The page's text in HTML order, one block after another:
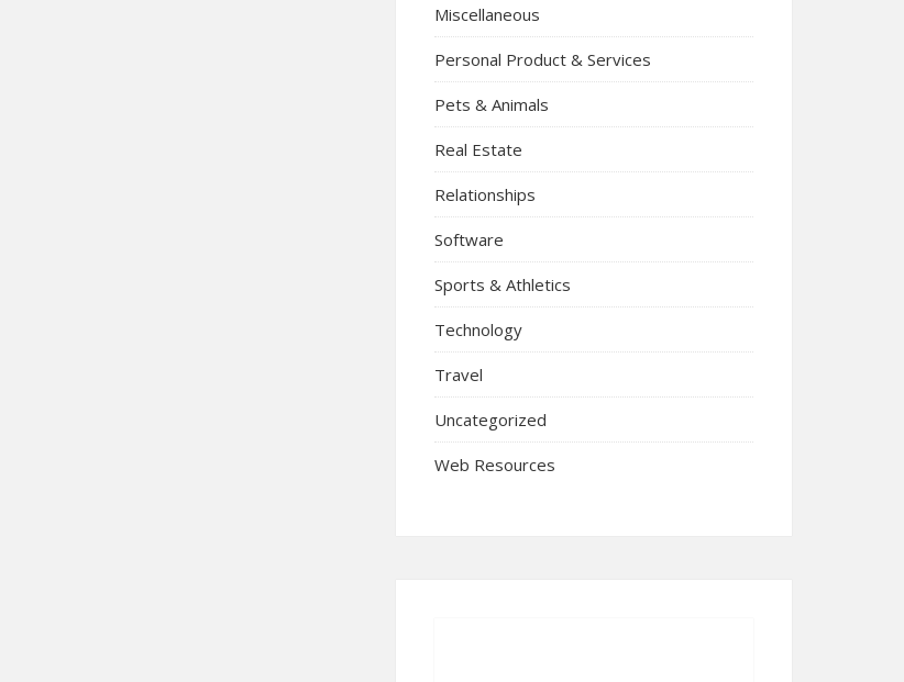
Miscellaneous
Personal Product & Services
Pets & Animals
Real Estate
Relationships
Software
Sports & Athletics
Technology
Travel
Uncategorized
Web Resources